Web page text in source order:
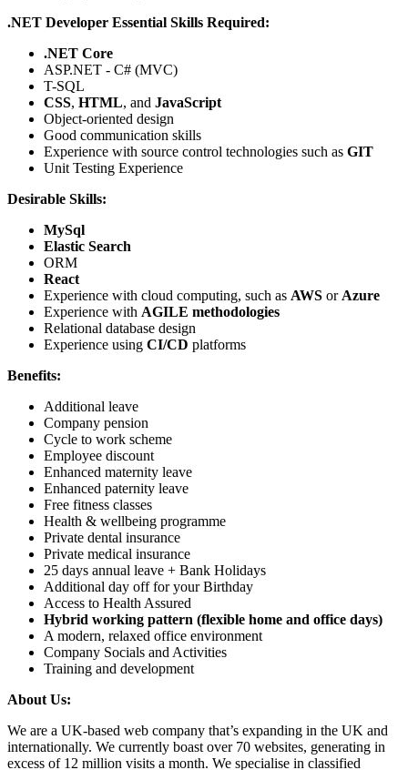
.NET Developer Essential Skills Required:
.NET Core
ASP.NET - C# (MVC)
T-SQL
CSS, HTML, and JavaScript
Object-oriented design
Good communication skills
Experience with source control technologies such as GIT
Unit Testing Experience
Desirable Skills:
MySql
Elastic Search
ORM
React
Experience with cloud computing, such as AWS or Azure
Experience with AGILE methodologies
Relational database design
Experience using CI/CD platforms
Benefits:
Additional leave
Company pension
Cycle to work scheme
Employee discount
Enhanced maternity leave
Enhanced paternity leave
Free fitness classes
Health & wellbeing programme
Private dental insurance
Private medical insurance
25 days annual leave + Bank Holidays
Additional day off for your Birthday
Access to Health Assured
Hybrid working pattern (flexible home and office days)
A modern, relaxed office environment
Company Socials and Activities
Training and development
About Us:
We are a UK-based web company that’s expanding in the UK and
internationally. We currently boast over 70 websites, generating in
excess of 12 million visits a month. We specialise in classified